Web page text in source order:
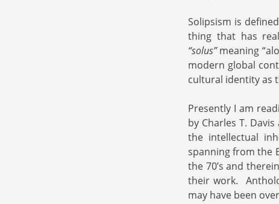
Solipsism is
thing that has
“solus”meaning
modern global
cultural identity as
Presently I am
by Charles T.
the intellectual
spanning from the
the 70’s and
their work.
may have been